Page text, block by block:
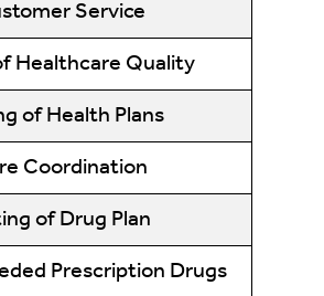
Service
Healthcare Quality
of Health Plans
Coordination
of Drug Plan
Prescription Drugs